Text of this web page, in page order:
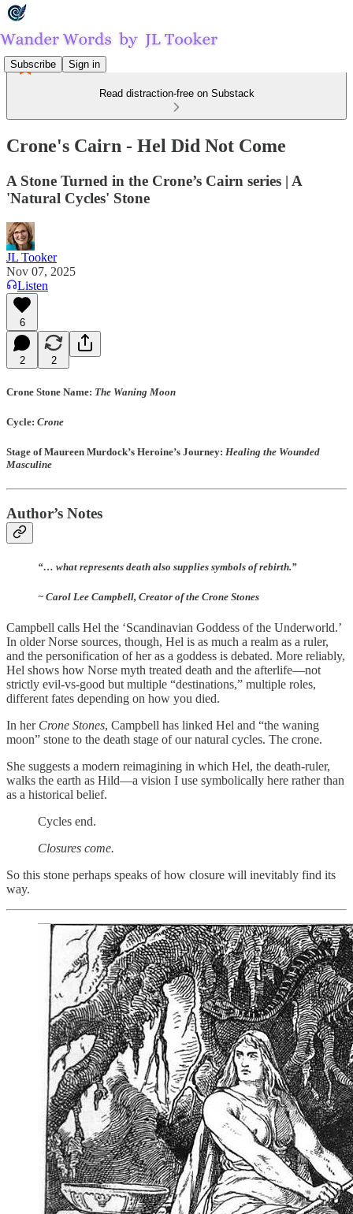
Subscribe Sign in
Read distraction-free on Substack
Crone's Cairn - Hel Did Not Come
A Stone Turned in the Crone’s Cairn series | A
'Natural Cycles' Stone
JL Tooker
Nov 07, 2025
Listen
6
2 2
Crone Stone Name: The Waning Moon
Cycle: Crone
Stage of Maureen Murdock’s Heroine’s Journey: Healing the Wounded
Masculine
Author’s Notes
“… what represents death also supplies symbols of rebirth.”
~ Carol Lee Campbell, Creator of the Crone Stones
Campbell calls Hel the ‘Scandinavian Goddess of the Underworld.’
In older Norse sources, though, Hel is as much a realm as a ruler,
and the personification of her as a goddess is debated. More reliably,
Hel shows how Norse myth treated death and the afterlife—not
strictly evil-vs-good but multiple “destinations,” multiple roles,
different fates depending on how you died.
In her Crone Stones, Campbell has linked Hel and “the waning
moon” stone to the death stage of our natural cycles. The crone.
She suggests a modern reimagining in which Hel, the death-ruler,
walks the earth as Hild—a vision I use symbolically here rather than
as a historical belief.
Cycles end.
Closures come.
So this stone perhaps speaks of how closure will inevitably find its
way.